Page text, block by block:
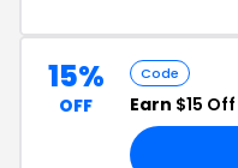
15%
OFF
Code
Earn $15 Off